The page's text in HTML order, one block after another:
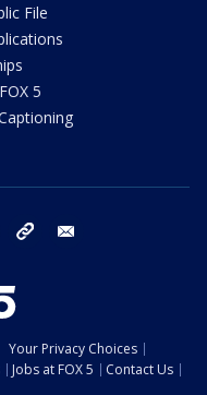
File
5
instagram tiktok
Your Privacy Choices
Jobs at FOX 5
Contact Us